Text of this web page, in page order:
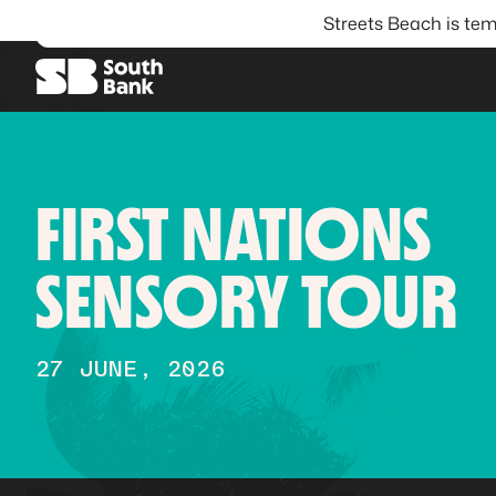
Streets Beach is
FIRST NATIONS
SENSORY TOUR
27 JUNE, 2026